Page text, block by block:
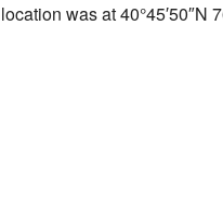
location was at40°45′50″N